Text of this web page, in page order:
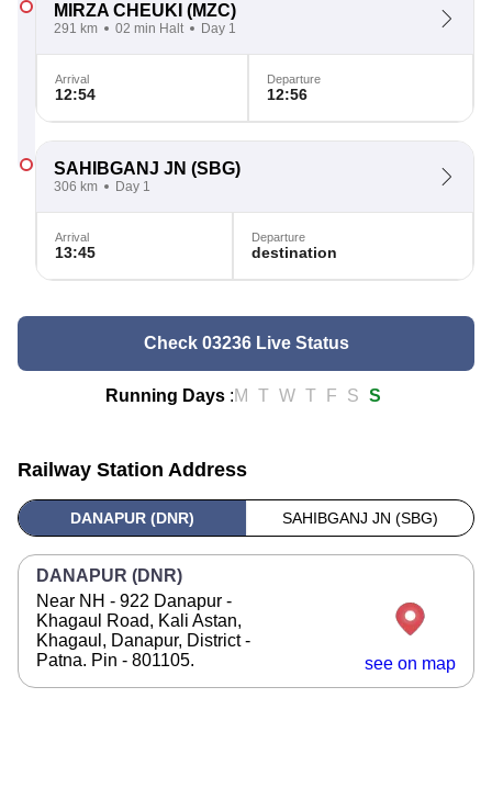
MIRZA CHEUKI (MZC)
291 km 02 min Halt Day 1
Arrival
12:54
Departure
12:56
SAHIBGANJ JN (SBG)
306 km Day 1
Arrival
13:45
Departure
destination
Check 03236 Live Status
Running Days :M T W T F S S
Railway Station Address
DANAPUR (DNR) SAHIBGANJ JN (SBG)
DANAPUR (DNR)
Near NH - 922 Danapur -
Khagaul Road, Kali Astan,
Khagaul, Danapur, District -
Patna. Pin - 801105.
see on map